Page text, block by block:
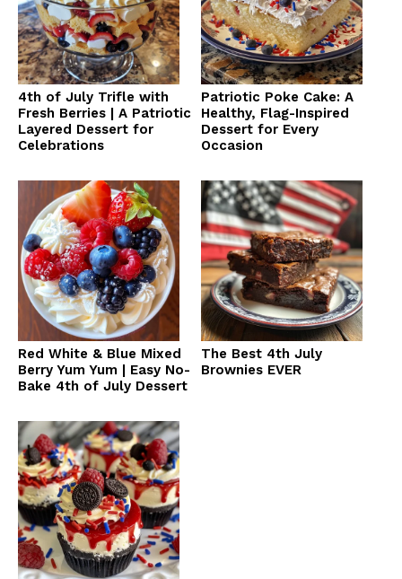
4th of July Trifle with
Fresh Berries | A Patriotic
Layered Dessert for
Celebrations
Patriotic Poke Cake: A
Healthy, Flag-Inspired
Dessert for Every
Occasion
Red White & Blue Mixed
Berry Yum Yum | Easy No-
Bake 4th of July Dessert
The Best 4th July
Brownies EVER